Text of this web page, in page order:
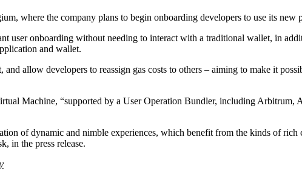
where the company plans to begin onboarding developers to use its new
user onboarding without needing to interact with a traditional wallet, in
and wallet.
allow developers to reassign gas costs to others – aiming to make it
Machine, “supported by a User Operation Bundler, including Arbitrum,
of dynamic and nimble experiences, which benefit from the kinds of
in the press release.